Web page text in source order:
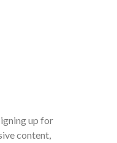
up for
content,